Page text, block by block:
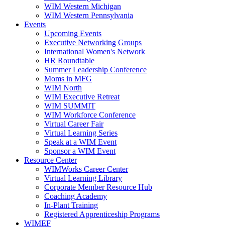
WIM Western Michigan
WIM Western Pennsylvania
Events
Upcoming Events
Executive Networking Groups
International Women's Network
HR Roundtable
Summer Leadership Conference
Moms in MFG
WIM North
WIM Executive Retreat
WIM SUMMIT
WIM Workforce Conference
Virtual Career Fair
Virtual Learning Series
Speak at a WIM Event
Sponsor a WIM Event
Resource Center
WIMWorks Career Center
Virtual Learning Library
Corporate Member Resource Hub
Coaching Academy
In-Plant Training
Registered Apprenticeship Programs
WIMEF